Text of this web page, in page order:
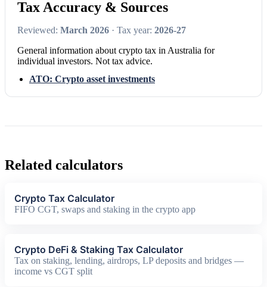
Tax Accuracy & Sources
Reviewed: March 2026 · Tax year: 2026-27
General information about crypto tax in Australia for
individual investors. Not tax advice.
ATO: Crypto asset investments
Related calculators
Crypto Tax Calculator
FIFO CGT, swaps and staking in the crypto app
Crypto DeFi & Staking Tax Calculator
Tax on staking, lending, airdrops, LP deposits and bridges —
income vs CGT split